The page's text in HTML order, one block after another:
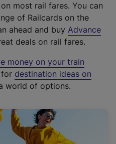
most rail fares. You can
of Railcards on the
ahead and buy Advance
deals on rail fares.
money on your train
destination ideas on
world of options.